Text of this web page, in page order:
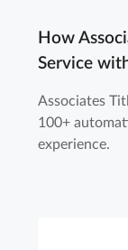
How
Service
Associates
100+
experience.